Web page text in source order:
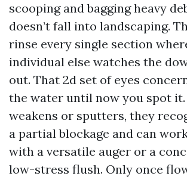
scooping and bagging heavy
doesn’t fall into landscaping.
rinse every single section
individual else watches the
out. That 2d set of eyes
the water until now you spot
weakens or sputters, they
a partial blockage and can
with a versatile auger or a
low-stress flush. Only once